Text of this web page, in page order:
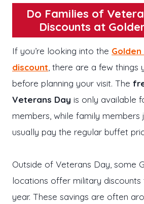
Do Families of
Discounts at
If you’re looking into the
discount , there are a few things
before planning your visit. The
Veterans Day is only available
members, while family members
usually pay the regular buffet
Outside of Veterans Day, some
locations offer military
year. These savings are often